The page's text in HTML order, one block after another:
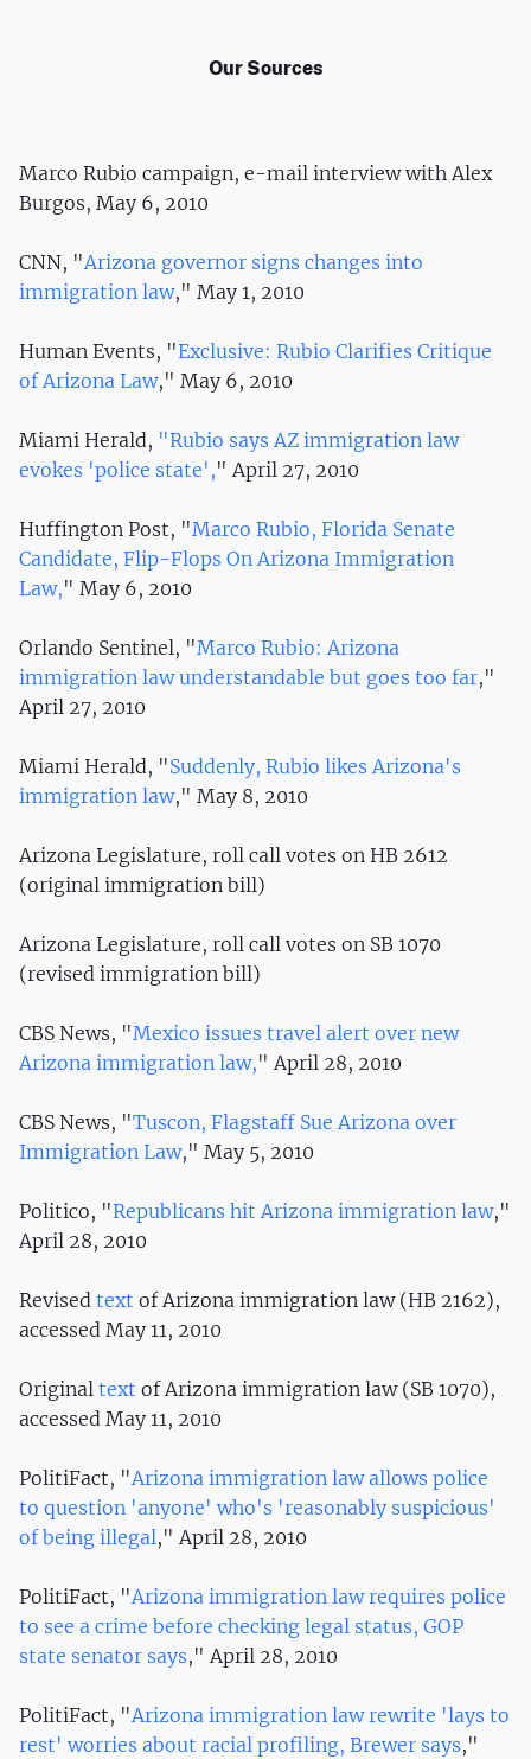
Our Sources
Marco Rubio campaign, e-mail interview with Alex
Burgos, May 6, 2010
CNN, "Arizona governor signs changes into
immigration law," May 1, 2010
Human Events, "Exclusive: Rubio Clarifies Critique
of Arizona Law," May 6, 2010
Miami Herald, "Rubio says AZ immigration law
evokes 'police state'," April 27, 2010
Huffington Post, "Marco Rubio, Florida Senate
Candidate, Flip-Flops On Arizona Immigration
Law," May 6, 2010
Orlando Sentinel, "Marco Rubio: Arizona
immigration law understandable but goes too far,"
April 27, 2010
Miami Herald, "Suddenly, Rubio likes Arizona's
immigration law," May 8, 2010
Arizona Legislature, roll call votes on HB 2612
(original immigration bill)
Arizona Legislature, roll call votes on SB 1070
(revised immigration bill)
CBS News, "Mexico issues travel alert over new
Arizona immigration law," April 28, 2010
CBS News, "Tuscon, Flagstaff Sue Arizona over
Immigration Law," May 5, 2010
Politico, "Republicans hit Arizona immigration law,"
April 28, 2010
Revised text of Arizona immigration law (HB 2162),
accessed May 11, 2010
Original text of Arizona immigration law (SB 1070),
accessed May 11, 2010
PolitiFact, "Arizona immigration law allows police
to question 'anyone' who's 'reasonably suspicious'
of being illegal," April 28, 2010
PolitiFact, "Arizona immigration law requires police
to see a crime before checking legal status, GOP
state senator says," April 28, 2010
PolitiFact, "Arizona immigration law rewrite 'lays to
rest' worries about racial profiling, Brewer says,"